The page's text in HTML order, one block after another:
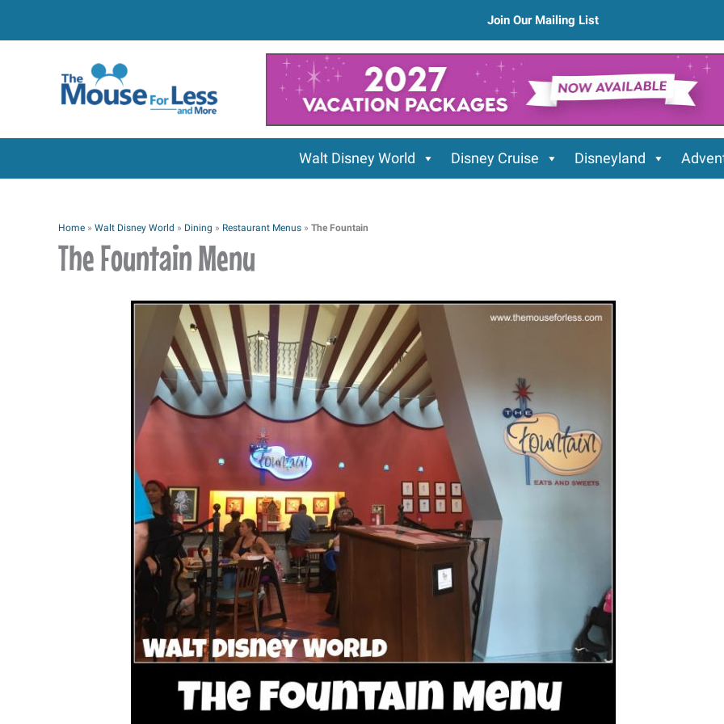
to
Join Our Mailing List
Walt Disney World Disney Cruise Disneyland
Home » Walt Disney World » Dining » Restaurant Menus » The Fountain
The Fountain Menu